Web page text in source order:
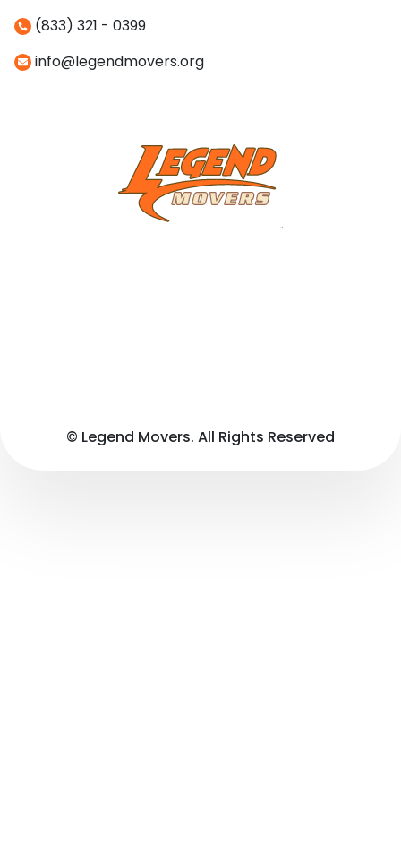
(833) 321 - 0399
info@legendmovers.org
© Legend Movers. All Rights Reserved